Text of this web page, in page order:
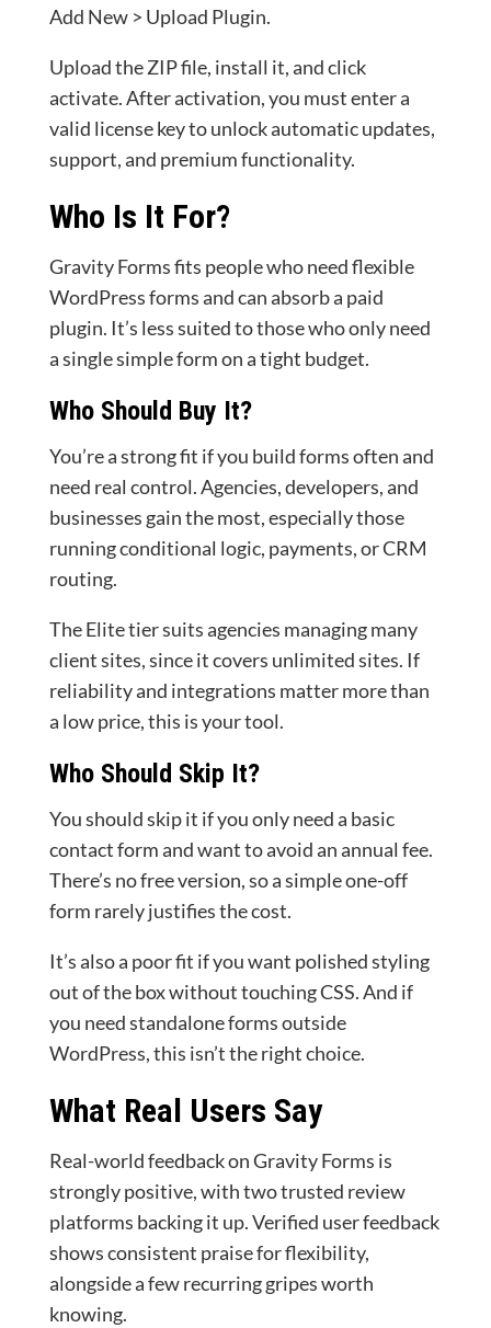
Add New > Upload Plugin.
Upload the ZIP file, install it, and click
activate. After activation, you must enter a
valid license key to unlock automatic updates,
support, and premium functionality.
Who Is It For?
Gravity Forms fits people who need flexible
WordPress forms and can absorb a paid
plugin. It’s less suited to those who only need
a single simple form on a tight budget.
Who Should Buy It?
You’re a strong fit if you build forms often and
need real control. Agencies, developers, and
businesses gain the most, especially those
running conditional logic, payments, or CRM
routing.
The Elite tier suits agencies managing many
client sites, since it covers unlimited sites. If
reliability and integrations matter more than
a low price, this is your tool.
Who Should Skip It?
You should skip it if you only need a basic
contact form and want to avoid an annual fee.
There’s no free version, so a simple one-off
form rarely justifies the cost.
It’s also a poor fit if you want polished styling
out of the box without touching CSS. And if
you need standalone forms outside
WordPress, this isn’t the right choice.
What Real Users Say
Real-world feedback on Gravity Forms is
strongly positive, with two trusted review
platforms backing it up. Verified user feedback
shows consistent praise for flexibility,
alongside a few recurring gripes worth
knowing.